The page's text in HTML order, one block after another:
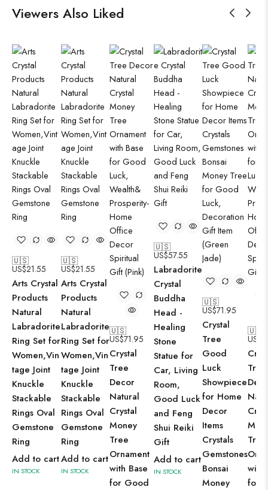
Viewers Also Liked
🇺🇸
US$21.55
Arts Crystal
Products
Natural
Labradorite
Ring Set for
Women,Vin
tage Joint
Knuckle
Stackable
Rings Oval
Gemstone
Ring
Add to cart
IN STOCK
🇺🇸
US$21.55
Arts Crystal
Products
Natural
Labradorite
Ring Set for
Women,Vin
tage Joint
Knuckle
Stackable
Rings Oval
Gemstone
Ring
Add to cart
IN STOCK
🇺🇸
US$71.95
Crystal
Tree
Decor
Natural
Crystal
Money
Tree
Ornament
with Base
for Good
🇺🇸
US$57.55
Labradorite
Crystal
Buddha
Head -
Healing
Stone
Statue for
Car, Living
Room,
Good Luck
and Feng
Shui Reiki
Gift
Add to cart
IN STOCK
🇺🇸
US$71.95
Crystal
Tree
Good
Luck
Showpiece
for Home
Decor
Items
Crystals
Gemstones
Bonsai
Money
🇺🇸
US$
Tree
Tree
with
for